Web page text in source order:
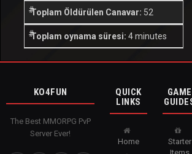
Toplam Öldürülen Canavar: 52
Toplam oynama süresi: 4 minutes
KO4FUN
The Best MMORPG PvP
Server Ever!
QUICK
LINKS
Home
GAME
Starter